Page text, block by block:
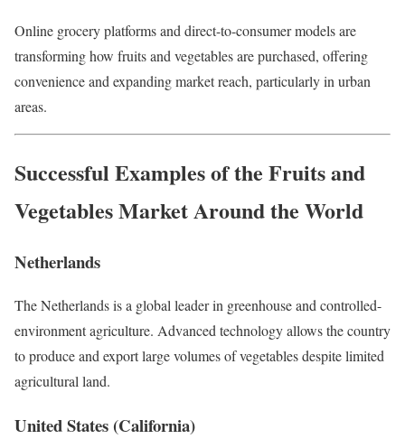
Online grocery platforms and direct-to-consumer models are
transforming how fruits and vegetables are purchased, offering
convenience and expanding market reach, particularly in urban
areas.
Successful Examples of the Fruits and
Vegetables Market Around the World
Netherlands
The Netherlands is a global leader in greenhouse and controlled-
environment agriculture. Advanced technology allows the country
to produce and export large volumes of vegetables despite limited
agricultural land.
United States (California)